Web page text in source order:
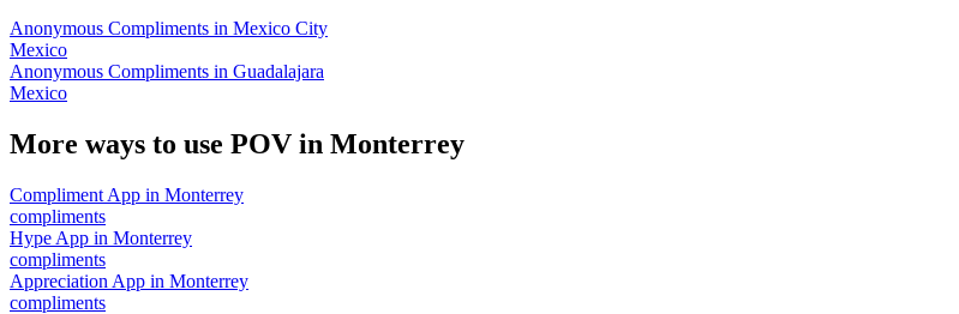
Anonymous Compliments in Mexico City
Mexico
Anonymous Compliments in Guadalajara
Mexico
More ways to use POV in Monterrey
Compliment App in Monterrey
compliments
Hype App in Monterrey
compliments
Appreciation App in Monterrey
compliments